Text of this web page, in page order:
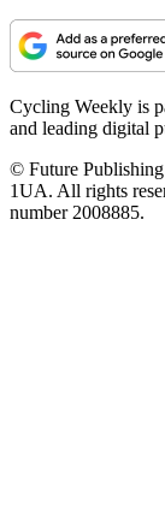
Cycling Weekly is
and leading digital
© Future
1UA. All rights
number 2008885.